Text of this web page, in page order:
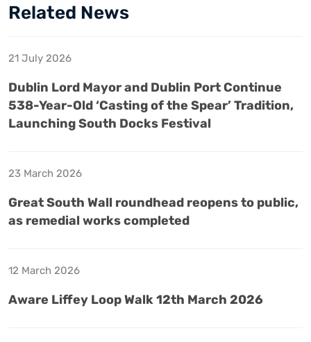
Related News
21 July 2026
Dublin Lord Mayor and Dublin Port Continue
538-Year-Old ‘Casting of the Spear’ Tradition,
Launching South Docks Festival
23 March 2026
Great South Wall roundhead reopens to public,
as remedial works completed
12 March 2026
Aware Liffey Loop Walk 12th March 2026